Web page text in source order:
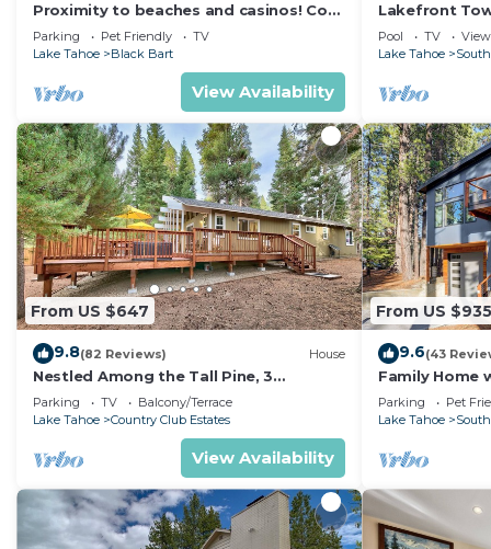
Proximity to beaches and casinos! Cozy
cabin with plenty of room for everyone!
Parking Pet Friendly
TV
Lake Tahoe
Black Bart
View Availability
Lakefront
Tahoe
Pool TV
View
Lake Tahoe
From US $647
9.8(82 Reviews) House
Nestled Among the Tall Pine, 3
bedrooms, hot tub, come play in the
mountains.
Parking TV
Balcony/Terrace
Lake Tahoe
Country Club Estates
View Availability
From US $935
9.6(43
Family Home
Dorado Beach!
Parking Pet
Lake Tahoe